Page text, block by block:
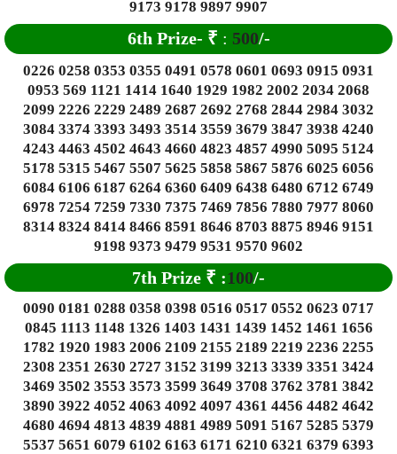
9173 9178 9897 9907
6th Prize- ₹ : 500/-
0226 0258 0353 0355 0491 0578 0601 0693 0915 0931
0953 569 1121 1414 1640 1929 1982 2002 2034 2068
2099 2226 2229 2489 2687 2692 2768 2844 2984 3032
3084 3374 3393 3493 3514 3559 3679 3847 3938 4240
4243 4463 4502 4643 4660 4823 4857 4990 5095 5124
5178 5315 5467 5507 5625 5858 5867 5876 6025 6056
6084 6106 6187 6264 6360 6409 6438 6480 6712 6749
6978 7254 7259 7330 7375 7469 7856 7880 7977 8060
8314 8324 8414 8466 8591 8646 8703 8875 8946 9151
9198 9373 9479 9531 9570 9602
7th Prize ₹ :100/-
0090 0181 0288 0358 0398 0516 0517 0552 0623 0717
0845 1113 1148 1326 1403 1431 1439 1452 1461 1656
1782 1920 1983 2006 2109 2155 2189 2219 2236 2255
2308 2351 2630 2727 3152 3199 3213 3339 3351 3424
3469 3502 3553 3573 3599 3649 3708 3762 3781 3842
3890 3922 4052 4063 4092 4097 4361 4456 4482 4642
4680 4694 4813 4839 4881 4989 5091 5167 5285 5379
5537 5651 6079 6102 6163 6171 6210 6321 6379 6393